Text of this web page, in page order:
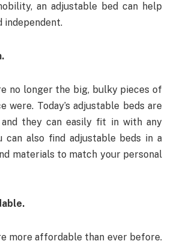
an adjustable bed can help
independent.
no longer the big, bulky pieces of
were. Today’s adjustable beds are
they can easily fit in with any
can also find adjustable beds in a
materials to match your personal
more affordable than ever before.